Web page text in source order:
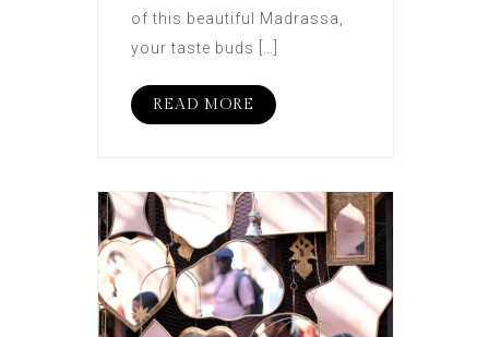
of this beautiful Madrassa,
your taste buds […]
READ MORE